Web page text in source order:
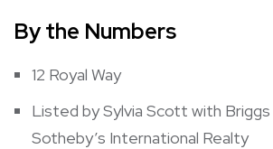
By the Numbers
12 Royal Way
Listed by Sylvia Scott with Briggs
Sotheby’s International Realty